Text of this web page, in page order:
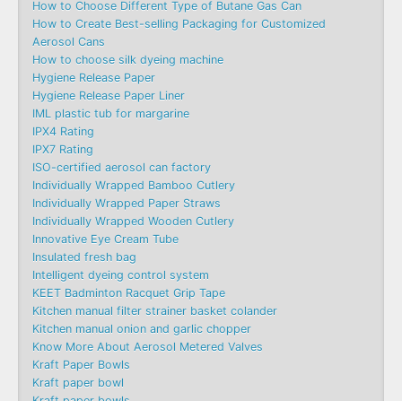
How to Choose Different Type of Butane Gas Can
How to Create Best-selling Packaging for Customized
Aerosol Cans
How to choose silk dyeing machine
Hygiene Release Paper
Hygiene Release Paper Liner
IML plastic tub for margarine
IPX4 Rating
IPX7 Rating
ISO-certified aerosol can factory
Individually Wrapped Bamboo Cutlery
Individually Wrapped Paper Straws
Individually Wrapped Wooden Cutlery
Innovative Eye Cream Tube
Insulated fresh bag
Intelligent dyeing control system
KEET Badminton Racquet Grip Tape
Kitchen manual filter strainer basket colander
Kitchen manual onion and garlic chopper
Know More About Aerosol Metered Valves
Kraft Paper Bowls
Kraft paper bowl